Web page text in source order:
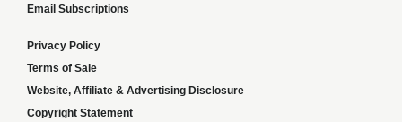
Email Subscriptions
Privacy Policy
Terms of Sale
Website, Affiliate & Advertising Disclosure
Copyright Statement